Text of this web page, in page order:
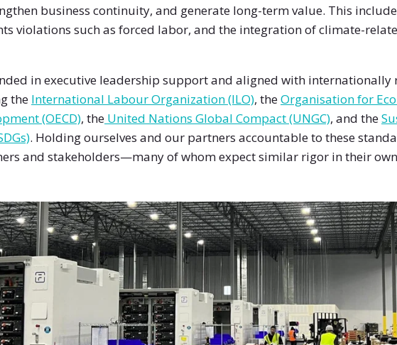
business continuity, and generate long-term value. This
violations such as forced labor, and the integration of climate-
in executive leadership support and aligned with internationally
the International Labour Organization (ILO), theOrganisation for
(OECD), the United Nations Global Compact (UNGC), and the
. Holding ourselves and our partners accountable to these
and stakeholders—many of whom expect similar rigor in their